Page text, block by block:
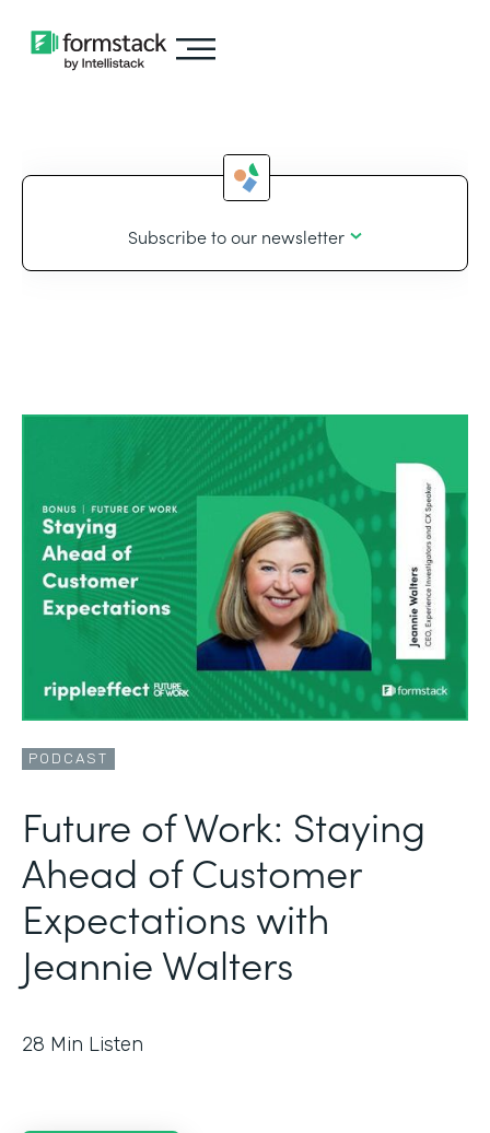
Subscribe to our newsletter
PODCAST
Future of Work: Staying
Ahead of Customer
Expectations with
Jeannie Walters
28 Min Listen